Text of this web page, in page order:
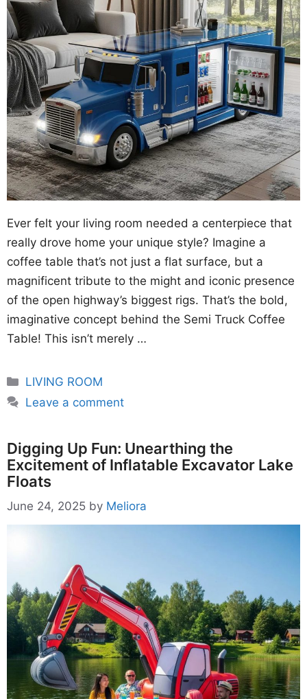
Ever felt your living room needed a centerpiece that
really drove home your unique style? Imagine a
coffee table that’s not just a flat surface, but a
magnificent tribute to the might and iconic presence
of the open highway’s biggest rigs. That’s the bold,
imaginative concept behind the Semi Truck Coffee
Table! This isn’t merely …
Categories
LIVING ROOM
Leave a comment
Digging Up Fun: Unearthing the
Excitement of Inflatable Excavator Lake
Floats
June 24, 2025 by Meliora